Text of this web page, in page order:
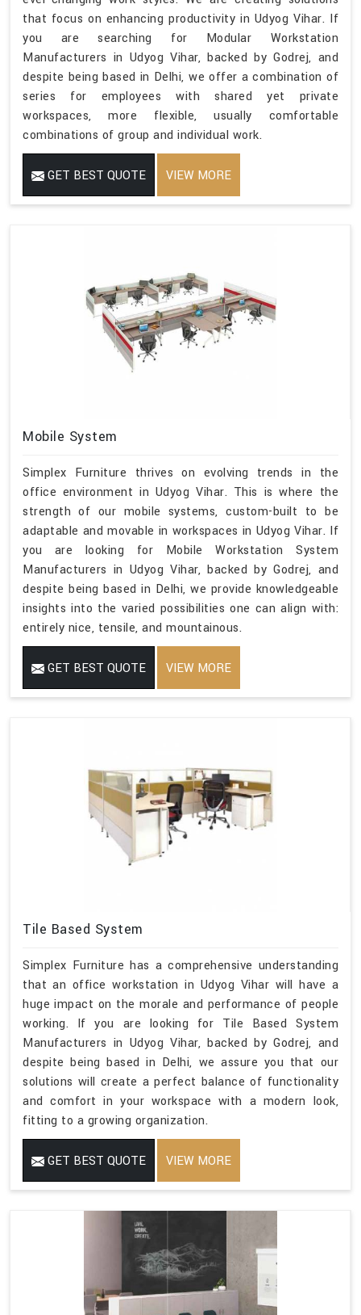
that focus on enhancing productivity in Udyog Vihar. If
you are searching for Modular Workstation
Manufacturers in Udyog Vihar, backed by Godrej, and
despite being based in Delhi, we offer a combination of
series for employees with shared yet private
workspaces, more flexible, usually comfortable
combinations of group and individual work.
GET BEST QUOTE VIEW MORE
Mobile System
Simplex Furniture thrives on evolving trends in the
office environment in Udyog Vihar. This is where the
strength of our mobile systems, custom-built to be
adaptable and movable in workspaces in Udyog Vihar. If
you are looking for Mobile Workstation System
Manufacturers in Udyog Vihar, backed by Godrej, and
despite being based in Delhi, we provide knowledgeable
insights into the varied possibilities one can align with:
entirely nice, tensile, and mountainous.
GET BEST QUOTE VIEW MORE
Tile Based System
Simplex Furniture has a comprehensive understanding
that an office workstation in Udyog Vihar will have a
huge impact on the morale and performance of people
working. If you are looking for Tile Based System
Manufacturers in Udyog Vihar, backed by Godrej, and
despite being based in Delhi, we assure you that our
solutions will create a perfect balance of functionality
and comfort in your workspace with a modern look,
fitting to a growing organization.
GET BEST QUOTE VIEW MORE